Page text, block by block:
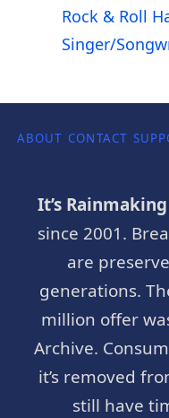
Rock & Roll
Singer/
ABOUT CONTACT
It’s
since 2001.
are
generations.
million offer
Archive.
it’s removed
still have